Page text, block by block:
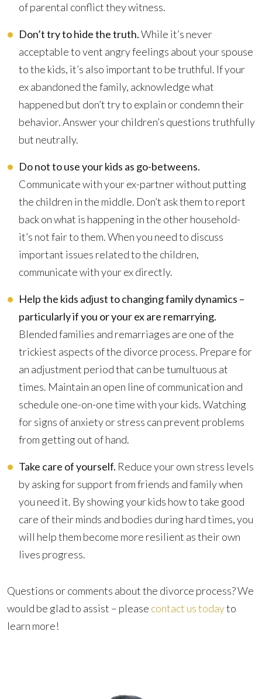
of parental conflict they witness.
Don’t try to hide the truth.While it’s never
acceptable to vent angry feelings about your spouse
to the kids, it’s also important to be truthful. If your
ex abandoned the family, acknowledge what
happened but don’t try to explain or condemn their
behavior. Answer your children’s questions truthfully
but neutrally.
Do not to use your kids as go-betweens.
Communicate with your ex-partner without putting
the children in the middle. Don’t ask them to report
back on what is happening in the other household-
it’s not fair to them. When you need to discuss
important issues related to the children,
communicate with your ex directly.
Help the kids adjust to changing family dynamics –
particularly if you or your ex are remarrying.
Blended families and remarriages are one of the
trickiest aspects of the divorce process. Prepare for
an adjustment period that can be tumultuous at
times. Maintain an open line of communication and
schedule one-on-one time with your kids. Watching
for signs of anxiety or stress can prevent problems
from getting out of hand.
Take care of yourself. Reduce your own stress levels
by asking for support from friends and family when
you need it. By showing your kids how to take good
care of their minds and bodies during hard times, you
will help them become more resilient as their own
lives progress.
Questions or comments about the divorce process? We
would be glad to assist – please contact us todayto
learn more!